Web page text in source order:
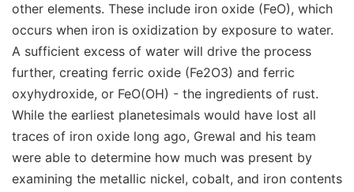
other elements. These include iron oxide (FeO), which
occurs when iron is oxidization by exposure to water.
A sufficient excess of water will drive the process
further, creating ferric oxide (Fe2O3) and ferric
oxyhydroxide, or FeO(OH) - the ingredients of rust.
While the earliest planetesimals would have lost all
traces of iron oxide long ago, Grewal and his team
were able to determine how much was present by
examining the metallic nickel, cobalt, and iron contents